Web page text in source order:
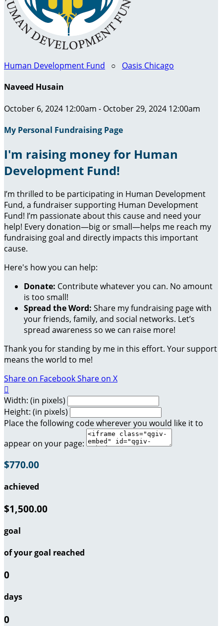
Human Development Fund ○ Oasis Chicago
Naveed Husain
October 6, 2024 12:00am - October 29, 2024 12:00am
My Personal Fundraising Page
I'm raising money for Human
Development Fund!
I’m thrilled to be participating in Human Development
Fund, a fundraiser supporting Human Development
Fund! I’m passionate about this cause and need your
help! Every donation—big or small—helps me reach my
fundraising goal and directly impacts this important
cause.
Here's how you can help:
Donate: Contribute whatever you can. No amount
is too small!
Spread the Word: Share my fundraising page with
your friends, family, and social networks. Let’s
spread awareness so we can raise more!
Thank you for standing by me in this effort. Your support
means the world to me!
Share on FacebookShare on X

Width: (in pixels)
Height: (in pixels)
Place the following code wherever you would like it to
appear on your page:
$770.00
achieved
$1,500.00
goal
of your goal reached
0
days
0